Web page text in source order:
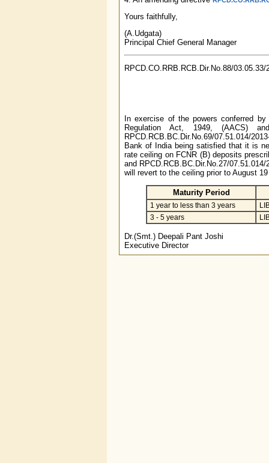
Yours faithfully,
(A.Udgata)
Principal Chief General Manager
RPCD.CO.RRB.RCB.Dir.No.88/03.05.33/
In exercise of the powers conferred
Regulation Act, 1949, (AACS)
RPCD.RCB.BC.Dir.No.69/07.51.014/
Bank of India being satisfied that it is
rate ceiling on FCNR (B) deposits
and RPCD.RCB.BC.Dir.No.27/
will revert to the ceiling prior to August
Maturity Period
1 year to less than 3 years
3 - 5 years
Dr.(Smt.) Deepali Pant Joshi
Executive Director